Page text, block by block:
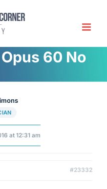
60 No
at 12:31 am
#23332